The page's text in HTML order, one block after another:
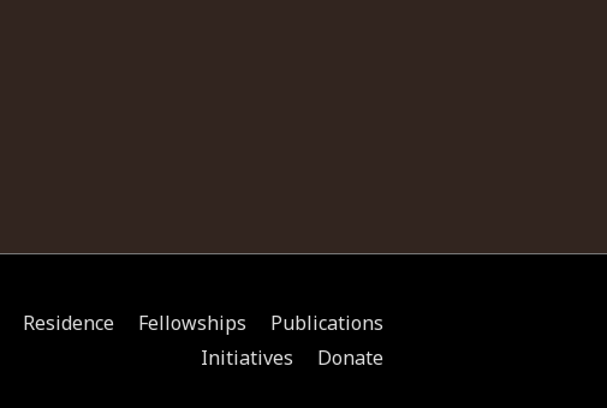
Residence Fellowships
Publications
Initiatives
Donate